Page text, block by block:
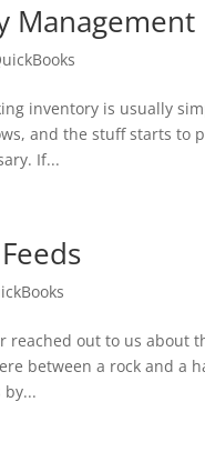
Management
inventory is usually
and the stuff starts to
If...
reached out to us
between a rock and a